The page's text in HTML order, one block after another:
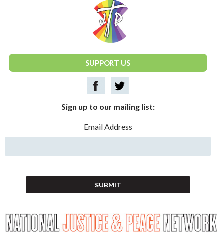
National Justice & Peace Network
SUPPORT US
Sign up to our mailing list:
Email Address